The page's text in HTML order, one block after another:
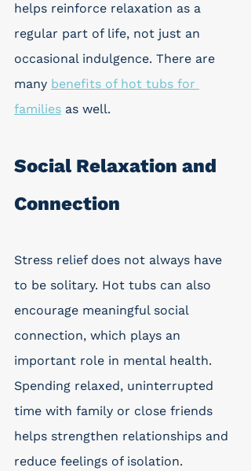
helps reinforce relaxation as a
regular part of life, not just an
occasional indulgence. There are
many benefits of hot tubs for
families as well.
Social Relaxation and
Connection
Stress relief does not always have
to be solitary. Hot tubs can also
encourage meaningful social
connection, which plays an
important role in mental health.
Spending relaxed, uninterrupted
time with family or close friends
helps strengthen relationships and
reduce feelings of isolation.